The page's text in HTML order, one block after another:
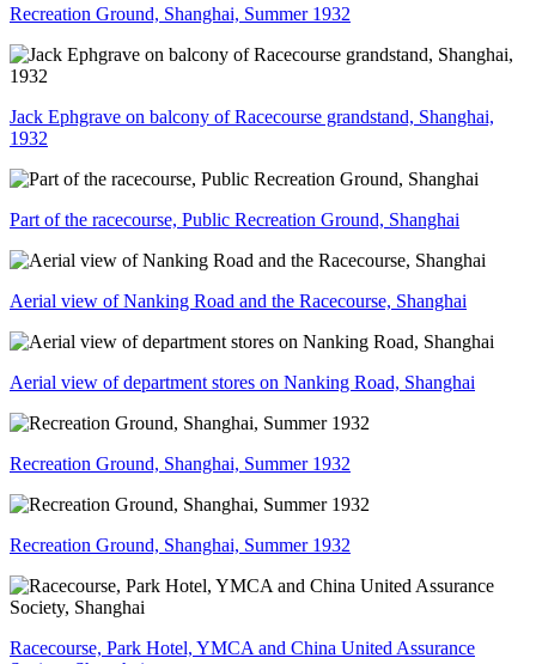
Recreation Ground, Shanghai, Summer 1932
Jack Ephgrave on balcony of Racecourse grandstand, Shanghai,
1932
Part of the racecourse, Public Recreation Ground, Shanghai
Aerial view of Nanking Road and the Racecourse, Shanghai
Aerial view of department stores on Nanking Road, Shanghai
Recreation Ground, Shanghai, Summer 1932
Recreation Ground, Shanghai, Summer 1932
Racecourse, Park Hotel, YMCA and China United Assurance